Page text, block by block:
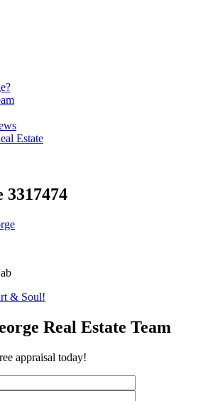
Estate
& Soul!
Real Estate Team
appraisal today!